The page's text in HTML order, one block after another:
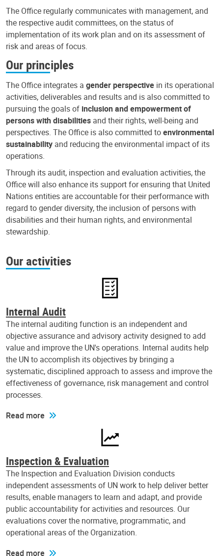
The Office regularly communicates with management, and
the respective audit committees, on the status of
implementation of its work plan and on its assessment of
risk and areas of focus.
Our principles
The Office integrates a gender perspective in its operational
activities, deliverables and results and is also committed to
pursuing the goals of inclusion and empowerment of
persons with disabilities and their rights, well-being and
perspectives. The Office is also committed toenvironmental
sustainability and reducing the environmental impact of its
operations.
Through its audit, inspection and evaluation activities, the
Office will also enhance its support for ensuring that United
Nations entities are accountable for their performance with
regard to gender diversity, the inclusion of persons with
disabilities and their human rights, and environmental
stewardship.
Our activities
Internal Audit
The internal auditing function is an independent and
objective assurance and advisory activity designed to add
value and improve the UN's operations. Internal audits help
the UN to accomplish its objectives by bringing a
systematic, disciplined approach to assess and improve the
effectiveness of governance, risk management and control
processes.
Read more
Inspection & Evaluation
The Inspection and Evaluation Division conducts
independent assessments of UN work to help deliver better
results, enable managers to learn and adapt, and provide
public accountability for activities and resources. Our
evaluations cover the normative, programmatic, and
operational areas of the Organization.
Read more